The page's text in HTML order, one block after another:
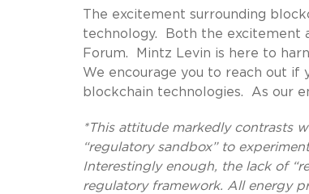
The excitement surrounding
technology. Both the excitement
Forum. Mintz Levin is here to
We encourage you to reach out
blockchain technologies. As our
*This attitude markedly contrasts
“regulatory sandbox” to
Interestingly enough, the lack of
regulatory framework. All energy